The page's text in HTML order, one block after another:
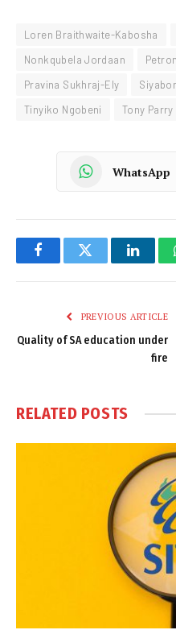
Loren Braithwaite-Kabosha
Nonkqubela Jordaan
Pravina Sukhraj-Ely
Tinyiko Ngobeni
Tony Parry
WhatsApp
FacebookTwitter
PREVIOUS ARTICLE
Quality of SA education under
fire
RELATED POSTS